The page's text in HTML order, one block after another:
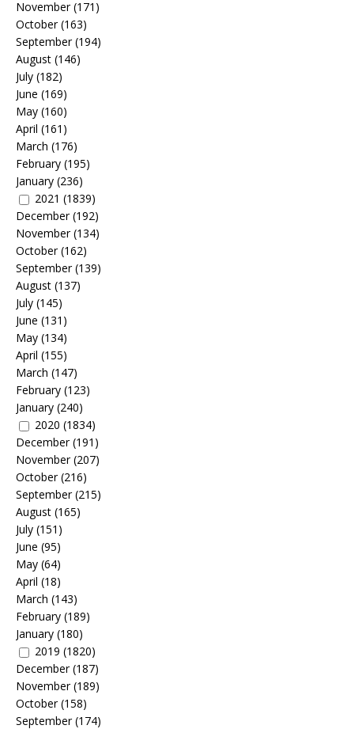
November(171)
October(163)
September(194)
August (146)
July (182)
June (169)
May (160)
April (161)
March (176)
February (195)
January (236)
2021 (1839)
December(192)
November(134)
October(162)
September(139)
August (137)
July (145)
June (131)
May (134)
April (155)
March (147)
February (123)
January (240)
2020 (1834)
December(191)
November(207)
October(216)
September(215)
August (165)
July (151)
June (95)
May (64)
April (18)
March (143)
February (189)
January (180)
2019 (1820)
December(187)
November(189)
October(158)
September(174)